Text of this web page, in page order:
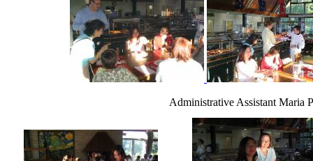
Administrative Assistant Maria